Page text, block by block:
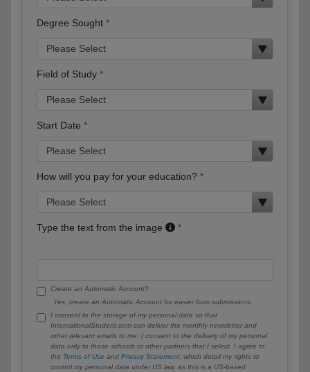
Degree Sought
Field of Study
Start Date
How will you pay for your education?
Type the text from the image
Create an Automatic Account?
Yes, create an Automatic Account for easier form submissions.
I consent to the storage of my personal data so that
InternationalStudent.com can deliver the monthly newsletter and
other relevant emails to me. I consent to the delivery of my personal
data only to those schools or other partners that I select. I agree to
the Terms of Use and Privacy Statement , which detail my rights to
control my personal data under US law, as this is a US-based